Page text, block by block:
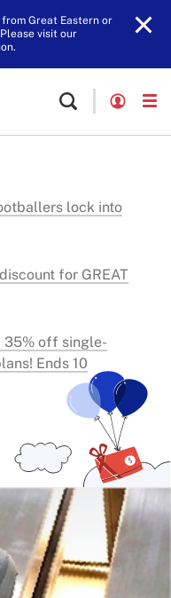
Great Eastern or
visit our
lock into
for GREAT
35% off single-
Ends 10